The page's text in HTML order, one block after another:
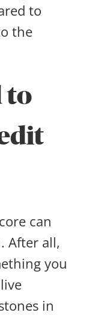
to
the
to
can
After all,
you
in